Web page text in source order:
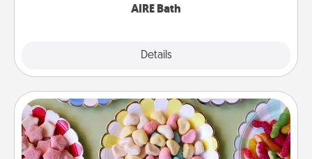
AIRE Bath
Details
Candy Buffet